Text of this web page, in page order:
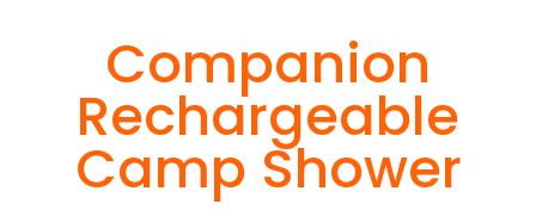
Companion
Rechargeable
Camp Shower